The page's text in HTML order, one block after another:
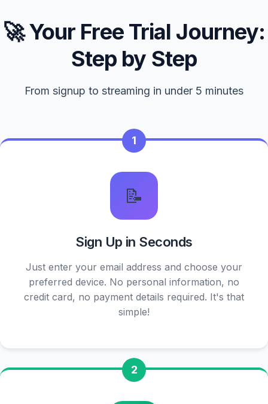
🚀 Your Free Trial Journey:
Step by Step
From signup to streaming in under 5 minutes
1
📝
Sign Up in Seconds
Just enter your email address and choose your
preferred device. No personal information, no
credit card, no payment details required. It's that
simple!
2